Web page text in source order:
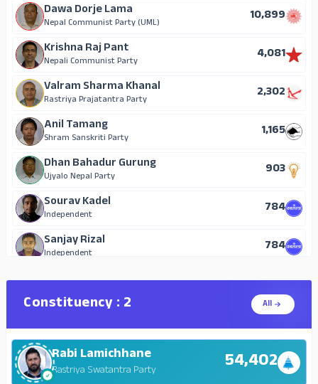
Dawa Dorje Lama
Nepal Communist Party (UML)
10,899
Krishna Raj Pant
Nepali Communist Party
4,081
Valram Sharma Khanal
Rastriya Prajatantra Party
2,302
Anil Tamang
Shram Sanskriti Party
1,165
Dhan Bahadur Gurung
Ujyalo Nepal Party
903
Sourav Kadel
Independent
784
Sanjay Rizal
Independent
784
Ajay Thakur Barber
123
Mongol National Organization
Sita Devi Chhetri
Rastriya Janamorcha
91
Constituency : 2 All
Rabi Lamichhane
Rastriya Swatantra Party 54,402